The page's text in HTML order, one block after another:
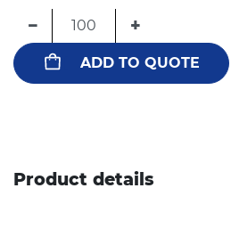
− +
ADD TO QUOTE
Product details